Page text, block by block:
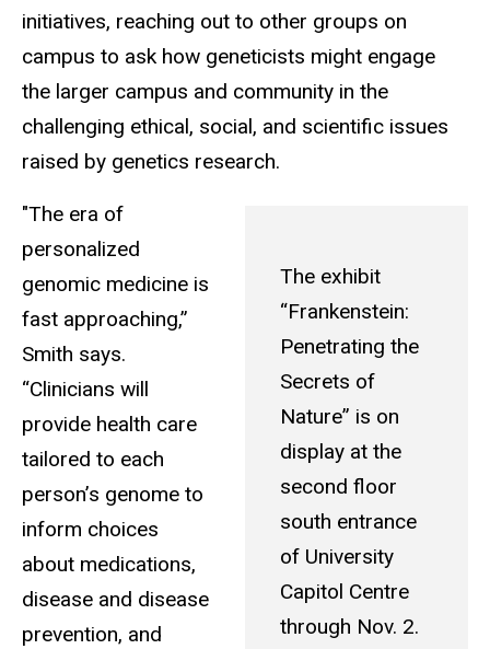
initiatives, reaching out to other groups on
campus to ask how geneticists might engage
the larger campus and community in the
challenging ethical, social, and scientific issues
raised by genetics research.
The exhibit
“Frankenstein:
Penetrating the
Secrets of
Nature” is on
display at the
second floor
south entrance
of University
Capitol Centre
through Nov. 2.
"The era of
personalized
genomic medicine is
fast approaching,”
Smith says.
“Clinicians will
provide health care
tailored to each
person’s genome to
inform choices
about medications,
disease and disease
prevention, and